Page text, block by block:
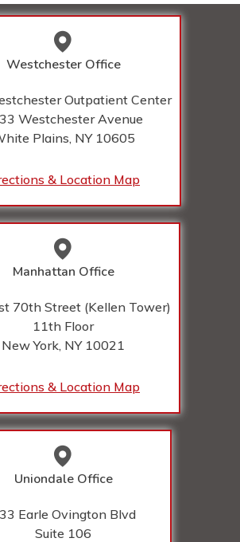
Westchester Office
Outpatient Center
Westchester Avenue
Plains, NY 10605
& Location Map
Manhattan Office
70th Street (Kellen Tower)
11th Floor
New York, NY 10021
& Location Map
Uniondale Office
Earle Ovington Blvd
Suite 106